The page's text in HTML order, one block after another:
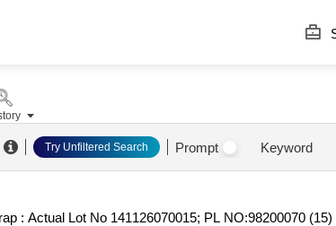
Try Unfiltered Search Prompt Keyword
: Actual Lot No 141126070015; PL NO:98200070